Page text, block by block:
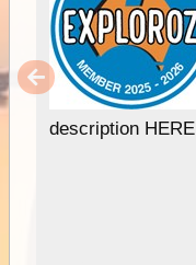
description HERE